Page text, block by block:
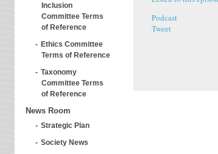
Inclusion
Committee Terms
of Reference
Ethics Committee
Terms of Reference
Taxonomy
Committee Terms
of Reference
News Room
Strategic Plan
Society News
Podcast
Tweet